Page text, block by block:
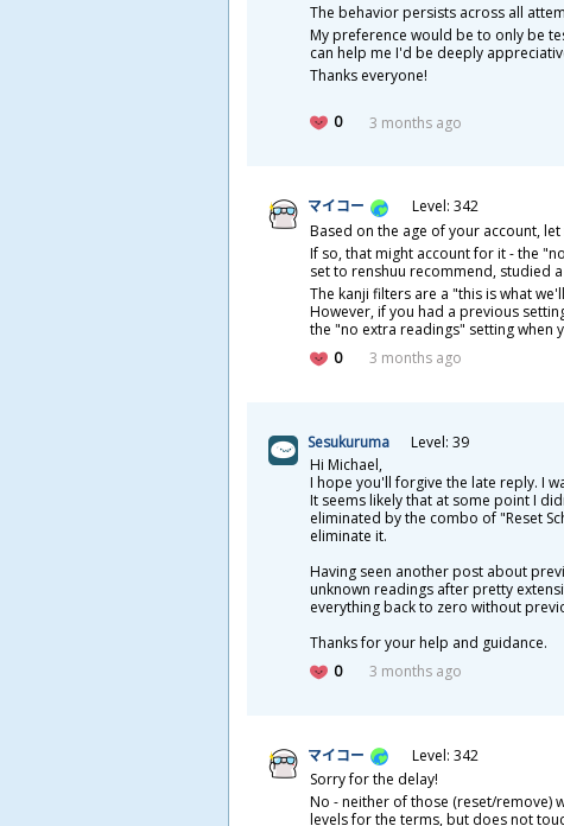
The behavior persists across all
My preference would be to only be
can help me I'd be deeply
Thanks everyone!
0 3 months ago
マイコー
Level: 342
Based on the age of your account,
If so, that might account for it - the
set to renshuu recommend, studied
The kanji filters are a "this is what
However, if you had a previous
the "no extra readings" setting when
0
3 months ago
Sesukuruma
Level: 39
Hi Michael,
I hope you'll forgive the late reply. I
It seems likely that at some point I
eliminated by the combo of "Reset
eliminate it.
Having seen another post about
unknown readings after pretty
everything back to zero without
Thanks for your help and guidance.
0
3 months ago
マイコー
Level: 342
Sorry for the delay!
No - neither of those (reset/remove)
levels for the terms, but does not